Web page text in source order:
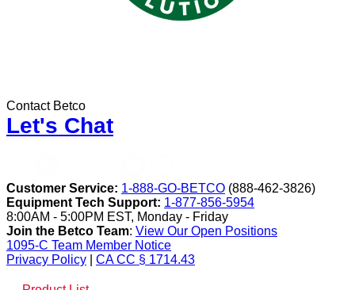
Contact Betco
Let's Chat
Customer Service: 1-888-GO-BETCO (888-462-3826)
Equipment Tech Support: 1-877-856-5954
8:00AM - 5:00PM EST, Monday - Friday
Join the Betco Team: View Our Open Positions
1095-C Team Member Notice
Privacy Policy
CA CC § 1714.43